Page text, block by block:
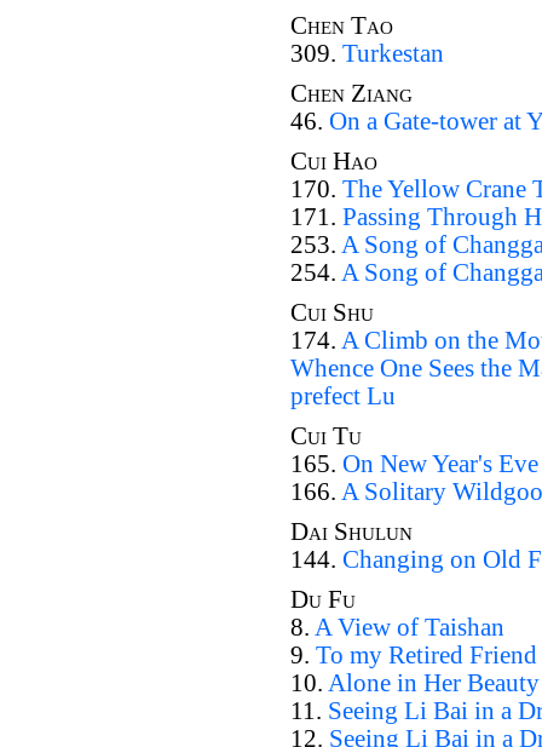
Chen Tao
309. Turkestan
Chen Ziang
46. On a Gate-tower at
Cui Hao
170. The Yellow Crane
171. Passing Through
253. A Song of
254. A Song of
Cui Shu
174. A Climb on the
Whence One Sees the
prefect Lu
Cui Tu
165. On New Year's Eve
166. A Solitary
Dai Shulun
144. Changing on Old
Du Fu
8. A View of Taishan
9. To my Retired Friend
10. Alone in Her Beauty
11. Seeing Li Bai in a
12. Seeing Li Bai in a